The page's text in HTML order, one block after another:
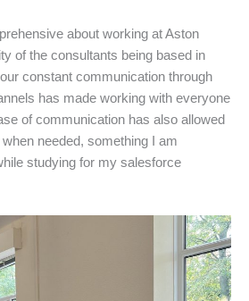
about working at Aston
of the consultants being based in
constant communication through
has made working with everyone
of communication has also allowed
needed, something I am
studying for my salesforce